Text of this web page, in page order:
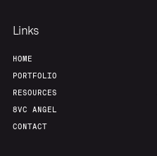
Links
HOME
PORTFOLIO
RESOURCES
8VC ANGEL
CONTACT